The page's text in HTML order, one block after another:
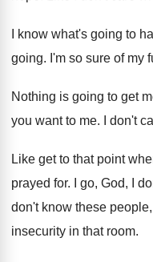
I know what's going to
going. I'm so sure of my
Nothing is going to get
you want to me. I don't
Like get to that point
prayed for. I go, God, I
don't know these people,
insecurity in that room.